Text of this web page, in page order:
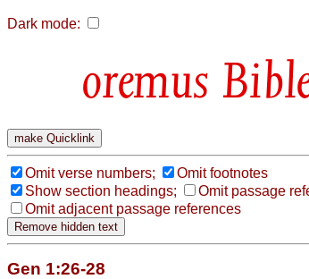
Dark mode:
Omit verse numbers;
Omit footnotes
Show section headings;
Omit passage
Omit adjacent passage references
Gen 1:26-28